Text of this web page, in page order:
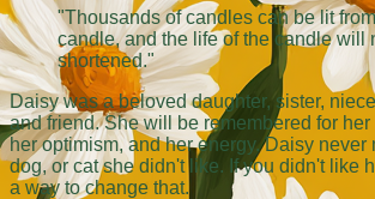
"Thousands of candles can be lit
candle, and the life of the candle will
shortened."
Daisy was a beloved daughter, sister,
and friend. She will be remembered for
her optimism, and her energy. Daisy never
dog, or cat she didn't like. If you didn't like
a way to change that.